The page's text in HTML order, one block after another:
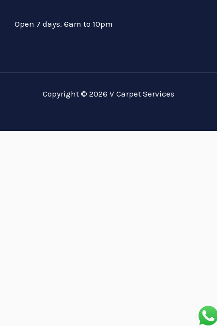
Open 7 days. 6am to 10pm
Copyright © 2026 V Carpet Services